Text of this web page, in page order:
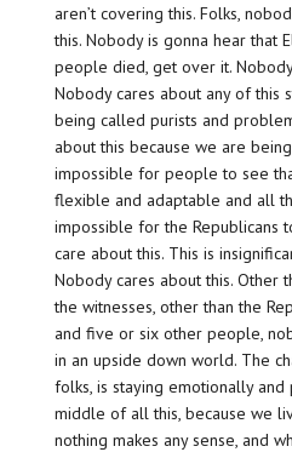
aren’t covering this. Folks,
this. Nobody is gonna hear that
people died, get over it.
Nobody cares about any of this
being called purists and
about this because we are
impossible for people to see
flexible and adaptable and all
impossible for the Republicans
care about this. This is
Nobody cares about this. Other
the witnesses, other than the
and five or six other people,
in an upside down world. The
folks, is staying emotionally
middle of all this, because we
nothing makes any sense, and